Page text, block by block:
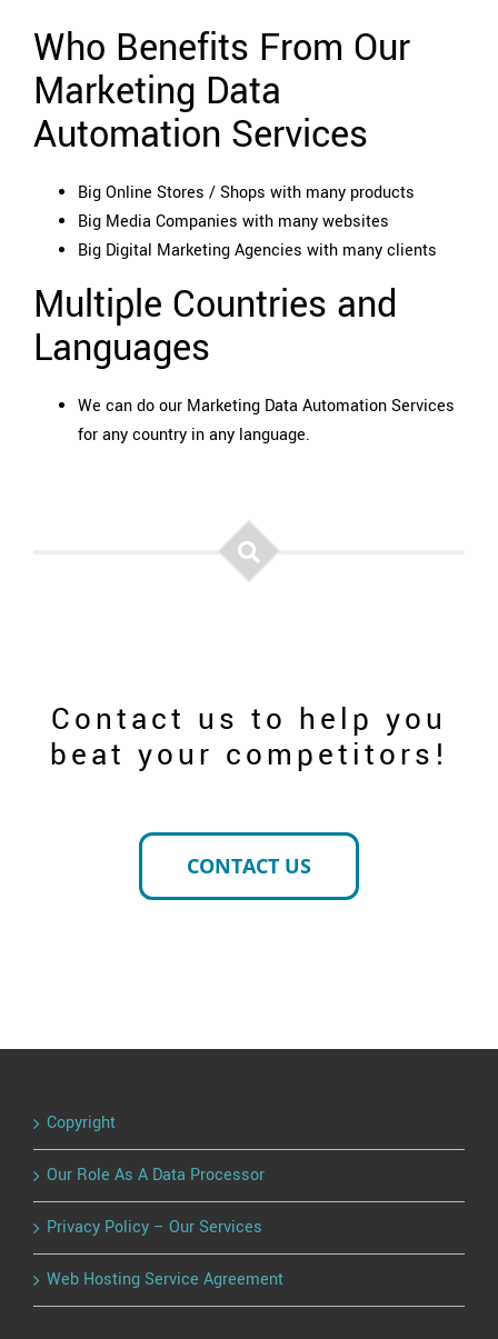
Who Benefits From Our
Marketing Data
Automation Services
Big Online Stores / Shops with many products
Big Media Companies with many websites
Big Digital Marketing Agencies with many clients
Multiple Countries and
Languages
We can do our Marketing Data Automation Services
for any country in any language.
Contact us to help you
beat your competitors!
CONTACT US
Copyright
Our Role As A Data Processor
Privacy Policy – Our Services
Web Hosting Service Agreement